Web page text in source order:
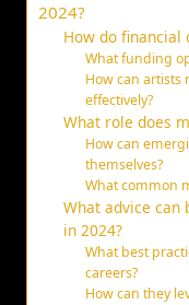
2024?
How do
What funding
How can artists
effectively?
What role does
How can
themselves?
What common
What advice
in 2024?
What best
careers?
How can they